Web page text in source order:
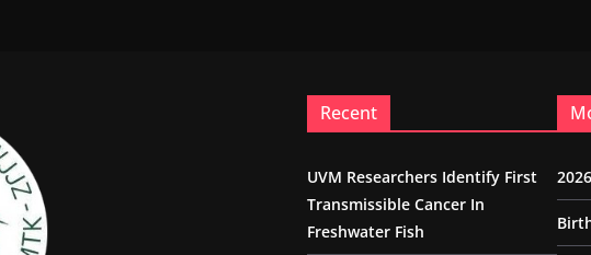
Recent
UVM Researchers Identify First
Transmissible Cancer In
Freshwater Fish